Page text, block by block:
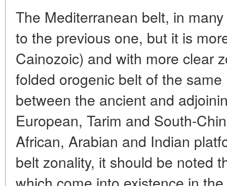
The Mediterranean belt, in
to the previous one, but it is
Cainozoic) and with more clear
folded orogenic belt of the
between the ancient and
European, Tarim and South-
African, Arabian and Indian
belt zonality, it should be noted